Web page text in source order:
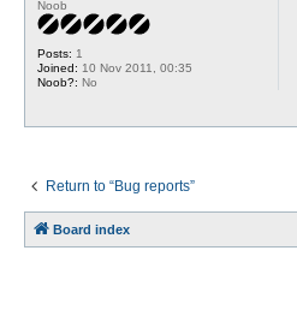
Noob
Posts: 1
Joined: 10 Nov 2011, 00:35
Noob?: No
Return to “Bug reports”
Board index